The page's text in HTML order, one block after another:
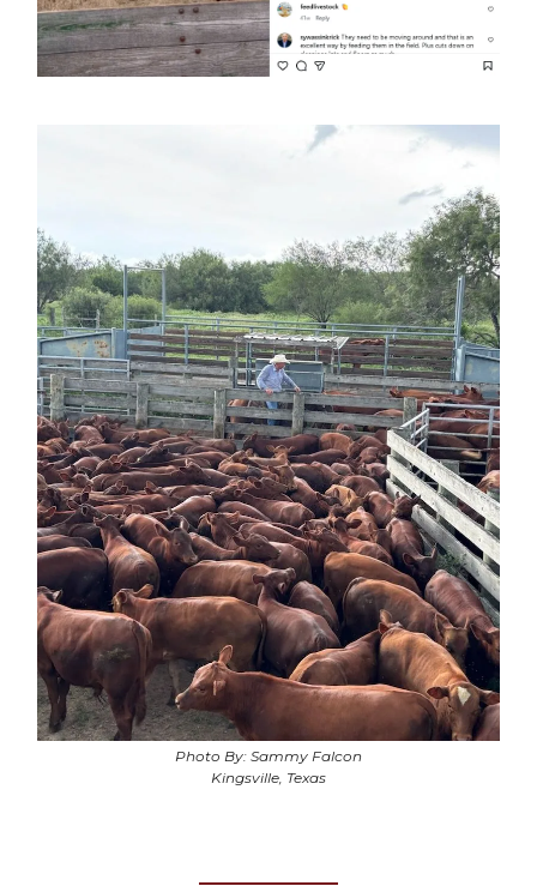
Photo By: Sammy Falcon
Kingsville, Texas